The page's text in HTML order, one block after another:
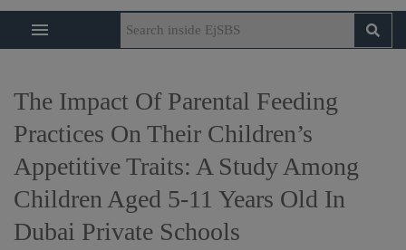
The Impact Of Parental Feeding
Practices On Their Children’s
Appetitive Traits: A Study Among
Children Aged 5-11 Years Old In
Dubai Private Schools